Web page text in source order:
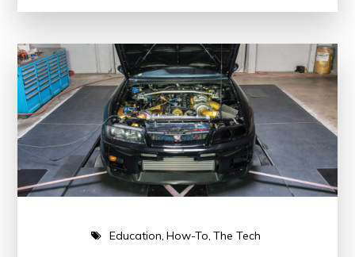
Education How-To The Tech